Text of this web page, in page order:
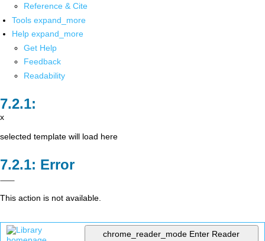
Reference & Cite
Tools expand_more
Help expand_more
Get Help
Feedback
Readability
x
selected template will load here
Error
This action is not available.
chrome_reader_mode Enter Reader